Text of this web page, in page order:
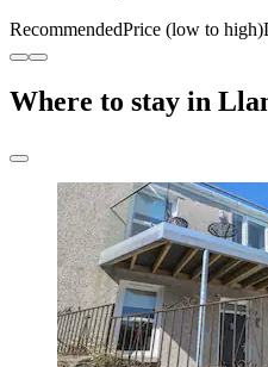
RecommendedPrice (low to high)
Where to stay in